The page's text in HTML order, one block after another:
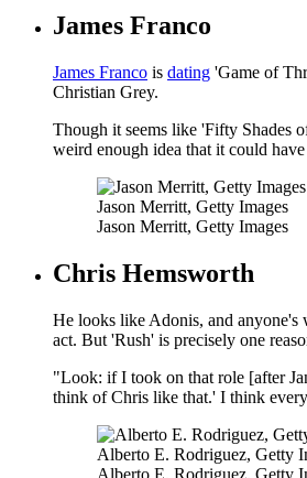
James Franco
James Franco is dating 'Game of
Christian Grey.
Though it seems like 'Fifty Shades
weird enough idea that it could
Jason Merritt, Getty Images
Jason Merritt, Getty Images
Chris Hemsworth
He looks like Adonis, and anyone's
act. But 'Rush' is precisely one
"Look: if I took on that role [after
think of Chris like that.' I think
Alberto E. Rodriguez, Getty
Alberto E. Rodriguez, Getty